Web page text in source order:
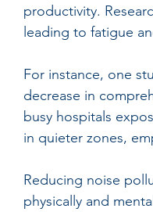
productivity.
leading to fatigue
For instance, one
decrease in
busy hospitals
in quieter zones,
Reducing noise
physically and